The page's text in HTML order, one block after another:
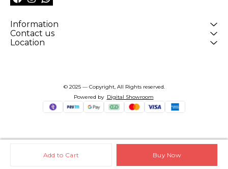
Add to Cart Buy Now
Information
Contact us
Location
© 2025 — Copyright, All Rights reserved.
Powered by Digital Showroom